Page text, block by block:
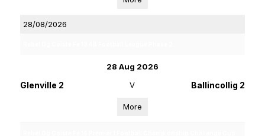
28/08/2026
28 Aug 2026
Glenville 2 V Ballincollig 2
More